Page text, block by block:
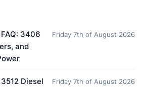
3406
and
Friday 7th of August 2026
Diesel
Friday 7th of August 2026